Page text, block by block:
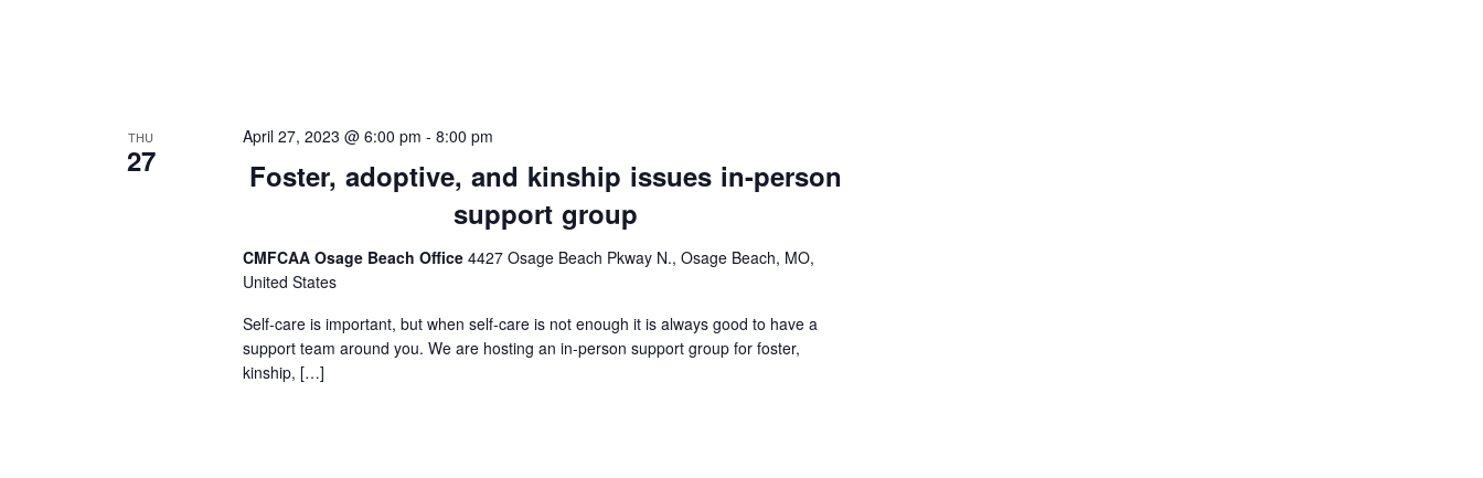
THU
27
Foster, adoptive, and kinship issues in-person
support group
April 27, 2023 @ 6:00 pm - 8:00 pm
CMFCAA Osage Beach Office 4427 Osage Beach Pkway N., Osage Beach, MO,
United States
Self-care is important, but when self-care is not enough it is always good to have a
support team around you. We are hosting an in-person support group for foster,
kinship, […]